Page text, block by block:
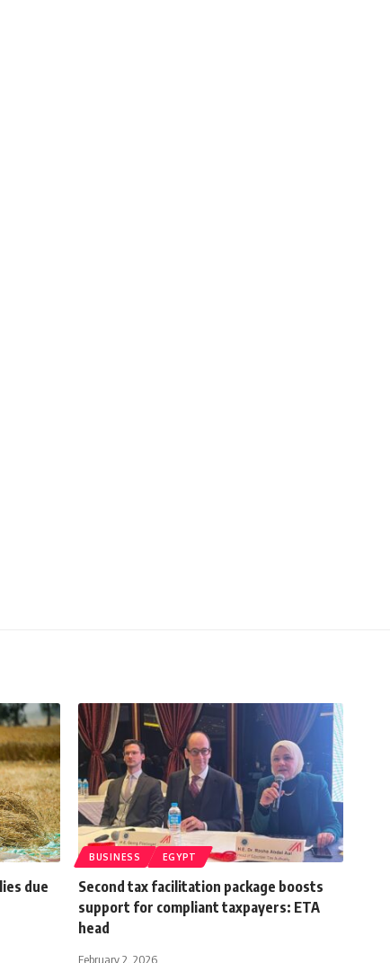
due
BUSINESS EGYPT
Second tax facilitation package boosts
support for compliant taxpayers: ETA
head
February 2, 2026